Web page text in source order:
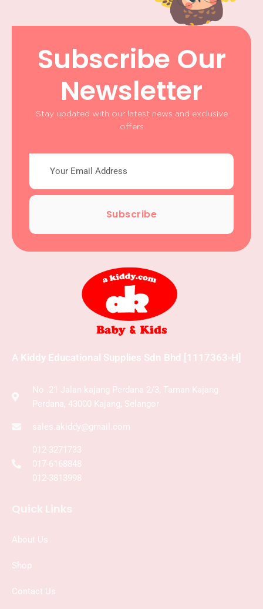
Subscribe Our
Newsletter
Stay updated with our latest news and exclusive
offers
Subscribe
A Kiddy Educational Supplies Sdn Bhd [1117363-H]
No .21 Jalan kajang Perdana 2/3, Taman Kajang
Perdana, 43000 Kajang, Selangor
sales.akiddy@gmail.com
012-3271733
017-6168848
012-3813998
Quick Links
About Us
Shop
Contact Us